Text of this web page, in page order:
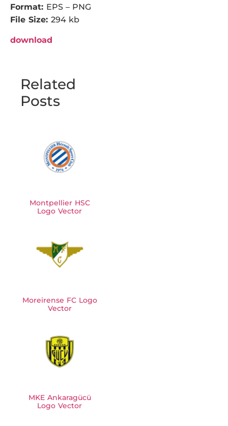
Format: EPS – PNG
File Size: 294 kb
download
Related
Posts
Montpellier HSC
Logo Vector
Moreirense FC Logo
Vector
MKE Ankaragücü
Logo Vector